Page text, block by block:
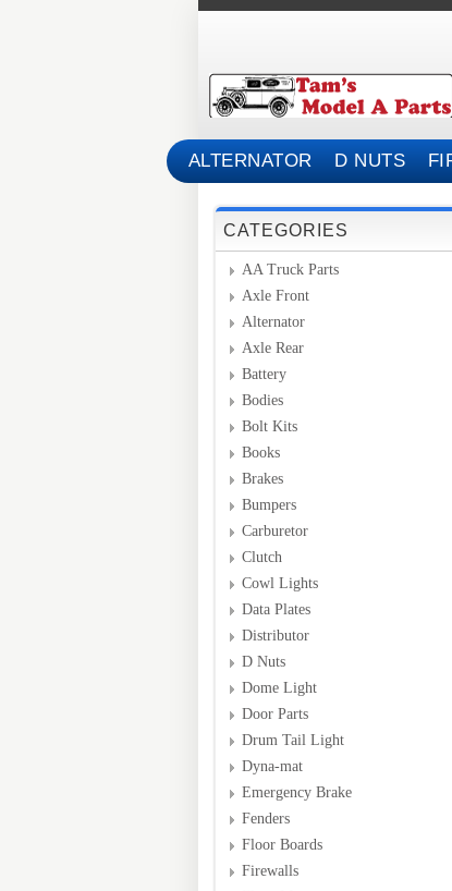
ALTERNATOR D NUTS
CATEGORIES
AA Truck Parts
Axle Front
Alternator
Axle Rear
Battery
Bodies
Bolt Kits
Books
Brakes
Bumpers
Carburetor
Clutch
Cowl Lights
Data Plates
Distributor
D Nuts
Dome Light
Door Parts
Drum Tail Light
Dyna-mat
Emergency Brake
Fenders
Floor Boards
Firewalls